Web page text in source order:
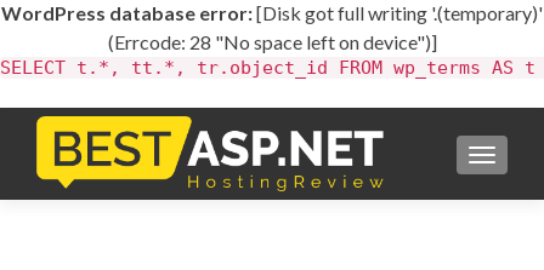
WordPress database error:[Disk got full writing '.(temporary)'
(Errcode: 28 "No space left on device")]
SELECT t.*, tt.*, tr.object_id FROM wp_terms AS t